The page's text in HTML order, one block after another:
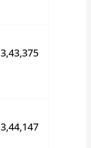
3,43,375
3,44,147